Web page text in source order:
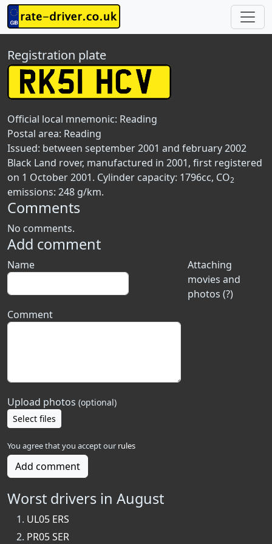
Registration plate
Official local mnemonic: Reading
Postal area: Reading
Issued: between september 2001 and february 2002
Black Land rover, manufactured in 2001, first registered
on 1 October 2001. Cylinder capacity: 1796cc, CO2
emissions: 248 g/km.
Comments
No comments.
Add comment
Attaching
movies and
photos (?)
Name
Comment
Upload photos (optional)
Select files
You agree that you accept our rules
Add comment
Worst drivers in August
UL05 ERS
PR05 SER